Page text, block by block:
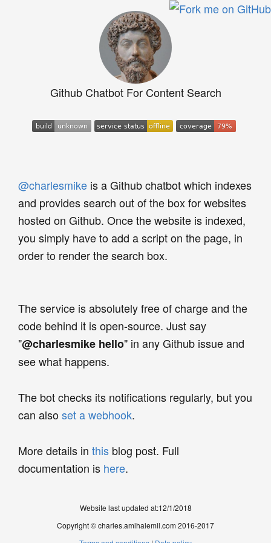
Github Chatbot For Content Search
@charlesmike is a Github chatbot which indexes
and provides search out of the box for websites
hosted on Github. Once the website is indexed,
you simply have to add a script on the page, in
order to render the search box.
The service is absolutely free of charge and the
code behind it is open-source. Just say
"@charlesmike hello" in any Github issue and
see what happens.
The bot checks its notifications regularly, but you
can alsoset a webhook.
More details in this blog post. Full
documentation is here.
Website last updated at:12/1/2018
Copyright © charles.amihaiemil.com 2016-2017